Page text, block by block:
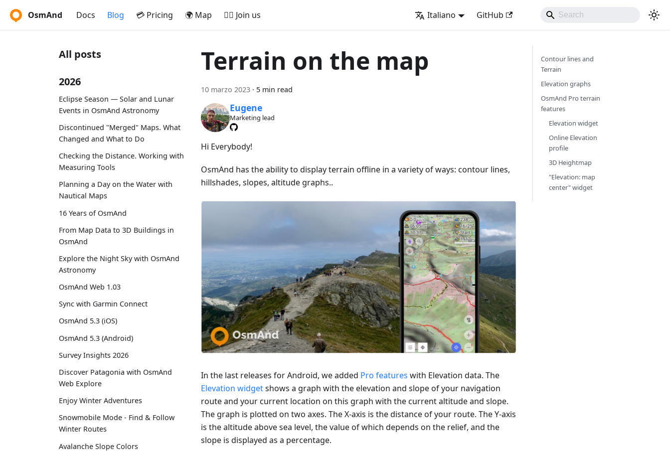
OsmAnd Docs Blog 💳 Pricing 🌍 Map 🚵‍♂️ Join us Italiano GitHub
All posts
2026
Eclipse Season — Solar and Lunar
Events in OsmAnd Astronomy
Discontinued "Merged" Maps. What
Changed and What to Do
Checking the Distance. Working with
Measuring Tools
Planning a Day on the Water with
Nautical Maps
16 Years of OsmAnd
From Map Data to 3D Buildings in
OsmAnd
Explore the Night Sky with OsmAnd
Astronomy
OsmAnd Web 1.03
Sync with Garmin Connect
OsmAnd 5.3 (iOS)
OsmAnd 5.3 (Android)
Survey Insights 2026
Discover Patagonia with OsmAnd
Web Explore
Enjoy Winter Adventures
Snowmobile Mode - Find & Follow
Winter Routes
Avalanche Slope Colors
Terrain on the map
10 marzo 2023 · 5 min read
Eugene
Marketing lead
Hi Everybody!
OsmAnd has the ability to display terrain offline in a variety of ways: contour lines,
hillshades, slopes, altitude graphs..
In the last releases for Android, we added Pro features with Elevation data. The
Elevation widgetshows a graph with the elevation and slope of your navigation
route and your current location on this graph with the current altitude and slope.
The graph is plotted on two axes. The X-axis is the distance of your route. The Y-axis
is the altitude above sea level, the value of which depends on the relief, and the
slope is displayed as a percentage.
Contour lines and
Terrain
Elevation graphs
OsmAnd Pro terrain
features
Elevation widget
Online Elevation
profile
3D Heightmap
"Elevation: map
center" widget